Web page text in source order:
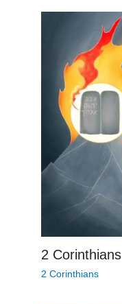
2
2 Corinthians